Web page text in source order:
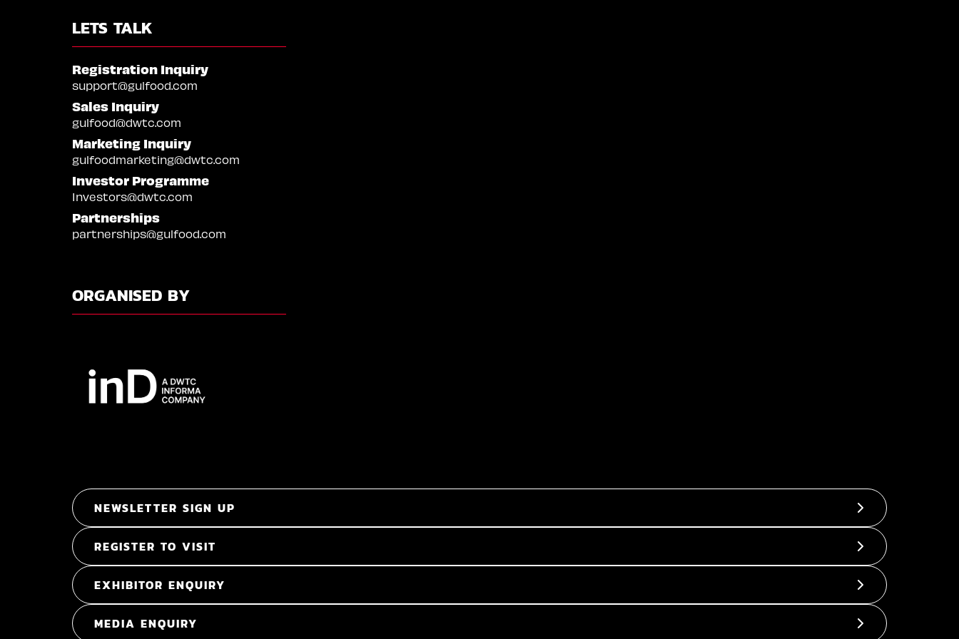
LETS TALK
Registration Inquiry
support@gulfood.com
Sales Inquiry
gulfood@dwtc.com
Marketing Inquiry
gulfoodmarketing@dwtc.com
Investor Programme
Investors@dwtc.com
Partnerships
partnerships@gulfood.com
ORGANISED BY
NEWSLETTER SIGN UP
REGISTER TO VISIT
EXHIBITOR ENQUIRY
MEDIA ENQUIRY